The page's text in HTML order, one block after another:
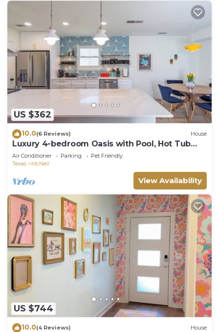
US $362
10.0(6 Reviews) House
Luxury 4-bedroom Oasis with Pool, Hot Tub
and Game Room
Air Conditioner Parking
Pet Friendly
Texas
McNeil
View Availability
US $744
10.0(4 Reviews) House